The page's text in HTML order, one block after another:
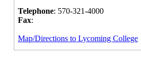
Telephone: 570-321-4000
Fax:
Map/Directions to Lycoming College